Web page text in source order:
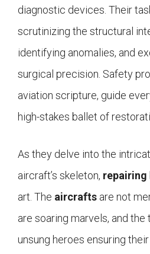
diagnostic devices. Their
scrutinizing the structural
identifying anomalies, and
surgical precision. Safety
aviation scripture, guide
high-stakes ballet of
As they delve into the
aircraft’s skeleton, repairing
art. The aircrafts are not
are soaring marvels, and the
unsung heroes ensuring